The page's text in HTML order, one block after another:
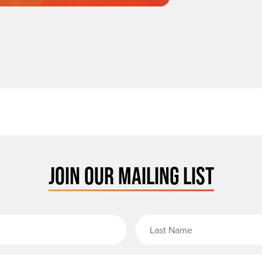
JOIN OUR MAILING LIST